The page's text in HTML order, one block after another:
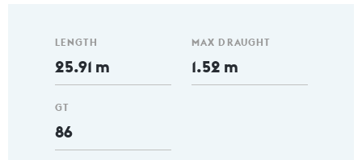
LENGTH
25.91 m
GT
86
MAX DRAUGHT
1.52 m